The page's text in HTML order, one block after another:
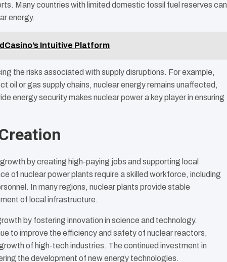
Many countries with limited domestic fossil fuel reserves can
energy.
Intuitive Platform
the risks associated with supply disruptions. For example,
oil or gas supply chains, nuclear energy remains unaffected,
energy security makes nuclear power a key player in ensuring
by creating high-paying jobs and supporting local
of nuclear power plants require a skilled workforce, including
In many regions, nuclear plants provide stable
of local infrastructure.
by fostering innovation in science and technology.
to improve the efficiency and safety of nuclear reactors,
of high-tech industries. The continued investment in
the development of new energy technologies.